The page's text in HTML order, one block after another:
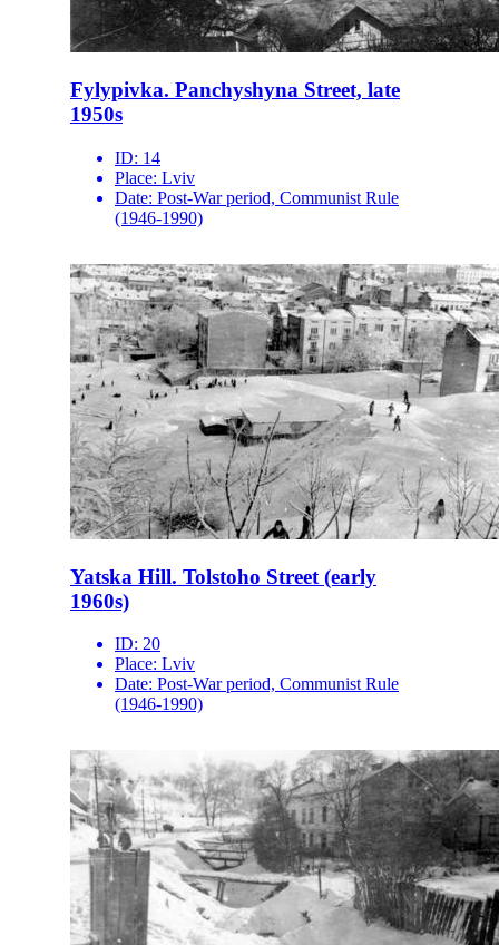
Fylypivka. Panchyshyna Street, late
1950s
ID: 14
Place: Lviv
Date: Post-War period, Communist Rule
(1946-1990)
Yatska Hill. Tolstoho Street (early
1960s)
ID: 20
Place: Lviv
Date: Post-War period, Communist Rule
(1946-1990)